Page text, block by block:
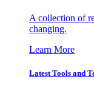
A collection of
changing.
Learn More
Latest Tools and